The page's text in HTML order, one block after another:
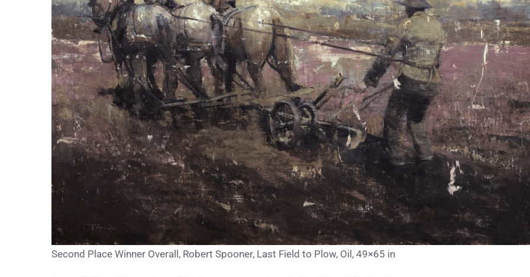
Second Place Winner Overall, Robert Spooner, Last Field to Plow, Oil, 49×65 in